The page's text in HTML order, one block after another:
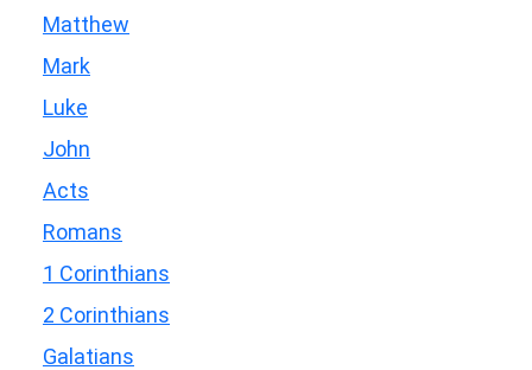
Matthew
Mark
Luke
John
Acts
Romans
1 Corinthians
2 Corinthians
Galatians